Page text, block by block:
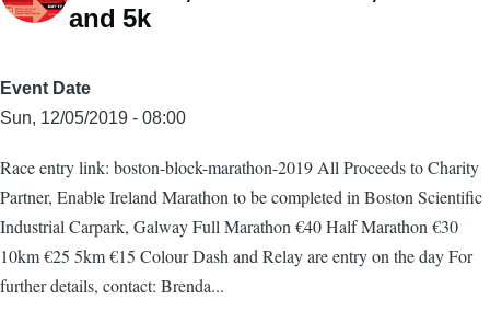
and 5k
Event Date
Sun, 12/05/2019 - 08:00
Race entry link: boston-block-marathon-2019 All Proceeds to Charity
Partner, Enable Ireland Marathon to be completed in Boston Scientific
Industrial Carpark, Galway Full Marathon €40 Half Marathon €30
10km €25 5km €15 Colour Dash and Relay are entry on the day For
further details, contact: Brenda...